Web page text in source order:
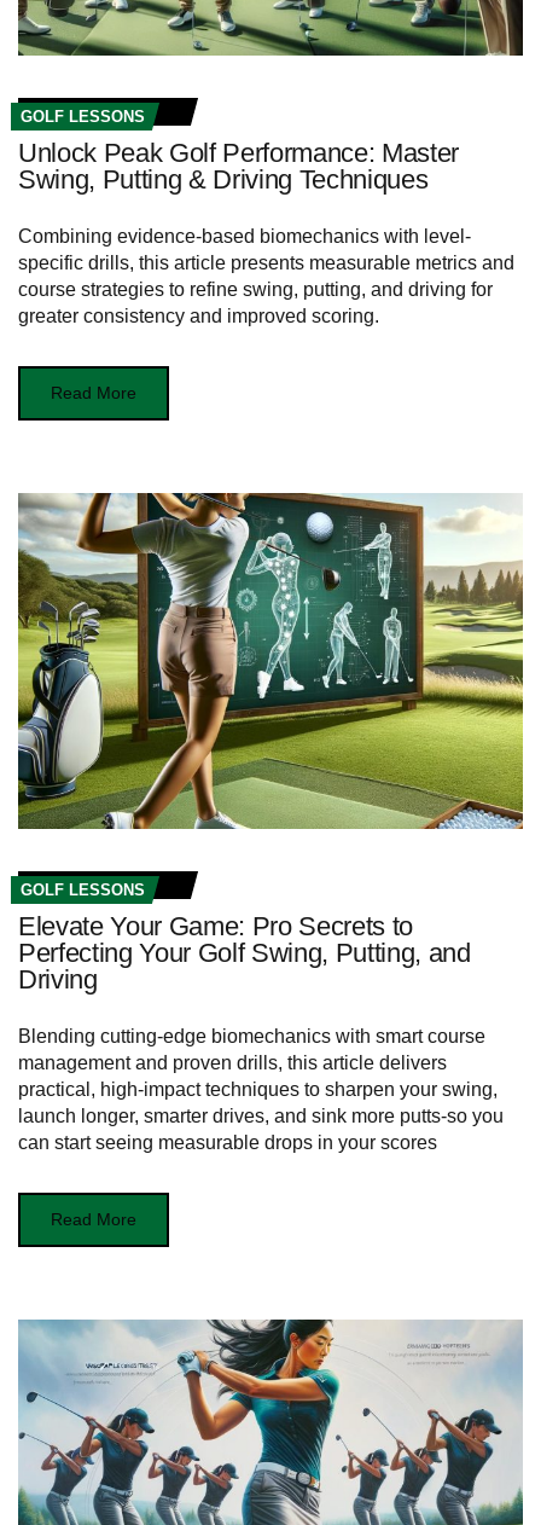
GOLF LESSONS
Unlock Peak Golf Performance: Master
Swing, Putting & Driving Techniques
Combining evidence-based biomechanics with level-
specific drills, this article presents measurable metrics and
course strategies to refine swing, putting, and driving for
greater consistency and improved scoring.
Read More
GOLF LESSONS
Elevate Your Game: Pro Secrets to
Perfecting Your Golf Swing, Putting, and
Driving
Blending cutting‑edge biomechanics with smart course
management and proven drills, this article delivers
practical, high‑impact techniques to sharpen your swing,
launch longer, smarter drives, and sink more putts-so you
can start seeing measurable drops in your scores
Read More